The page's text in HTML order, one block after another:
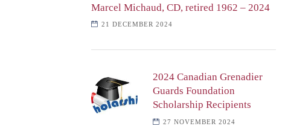
Marcel Michaud, CD, retired 1962 – 2024
21 DECEMBER 2024
2024 Canadian Grenadier
Guards Foundation
Scholarship Recipients
27 NOVEMBER 2024